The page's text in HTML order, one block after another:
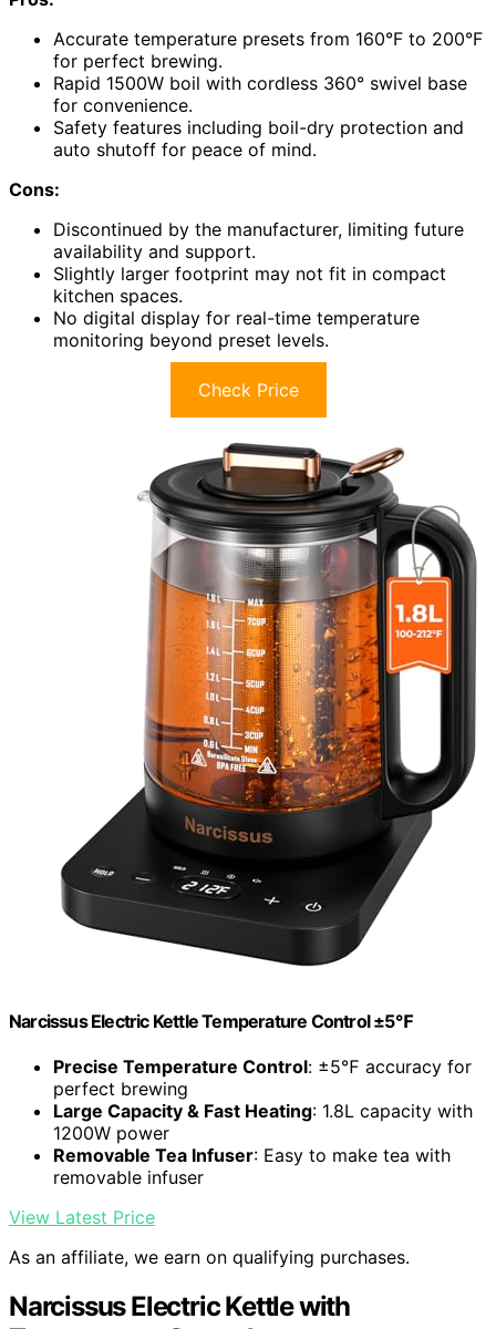
Accurate temperature presets from 160°F to 200°F
for perfect brewing.
Rapid 1500W boil with cordless 360° swivel base
for convenience.
Safety features including boil-dry protection and
auto shutoff for peace of mind.
Cons:
Discontinued by the manufacturer, limiting future
availability and support.
Slightly larger footprint may not fit in compact
kitchen spaces.
No digital display for real-time temperature
monitoring beyond preset levels.
Check Price
Narcissus Electric Kettle Temperature Control ±5℉
Precise Temperature Control: ±5℉ accuracy for
perfect brewing
Large Capacity & Fast Heating: 1.8L capacity with
1200W power
Removable Tea Infuser: Easy to make tea with
removable infuser
View Latest Price
As an affiliate, we earn on qualifying purchases.
Narcissus Electric Kettle with